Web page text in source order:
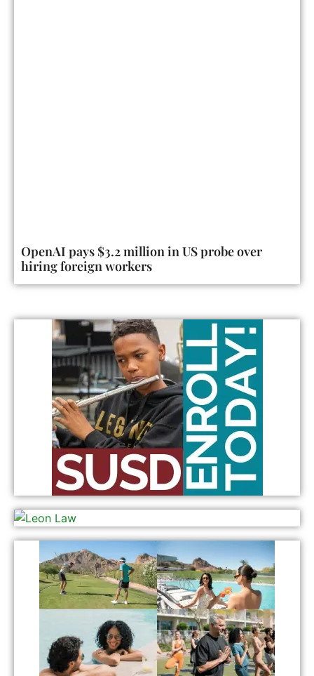
OpenAI pays $3.2 million in US probe over
hiring foreign workers